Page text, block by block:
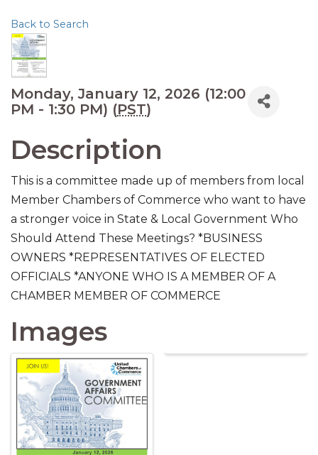
Back to Search
Monday, January 12, 2026 (12:00
PM - 1:30 PM) (PST)
Description
This is a committee made up of members from local
Member Chambers of Commerce who want to have
a stronger voice in State & Local Government Who
Should Attend These Meetings? *BUSINESS
OWNERS *REPRESENTATIVES OF ELECTED
OFFICIALS *ANYONE WHO IS A MEMBER OF A
CHAMBER MEMBER OF COMMERCE
Images